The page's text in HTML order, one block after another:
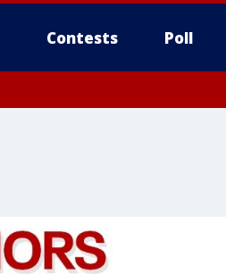
Contests Poll